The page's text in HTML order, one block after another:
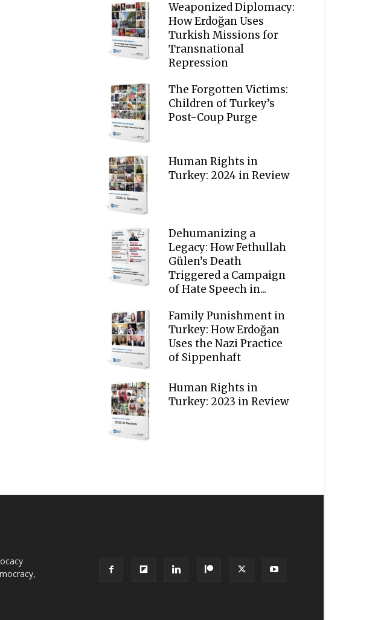
Weaponized Diplomacy:
How Erdoğan Uses
Turkish Missions for
Transnational
Repression
The Forgotten Victims:
Children of Turkey’s
Post-Coup Purge
Human Rights in
Turkey: 2024 in Review
Dehumanizing a
Legacy: How Fethullah
Gülen’s Death
Triggered a Campaign
of Hate Speech in...
Family Punishment in
Turkey: How Erdoğan
Uses the Nazi Practice
of Sippenhaft
Human Rights in
Turkey: 2023 in Review